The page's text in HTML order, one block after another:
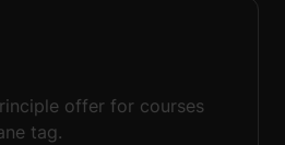
offer for courses
tag.